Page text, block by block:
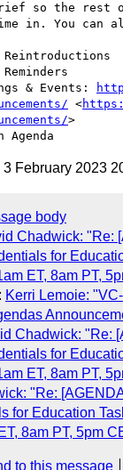
in. You can
& Events:
<
>
3 February 2023
body
Chadwick: "Re:
for
ET, 8am PT,
: Kerri Lemoie:
Chadwick: "Re:
for
ET, 8am PT,
"Re:
for Education
8am PT, 5pm
to this message